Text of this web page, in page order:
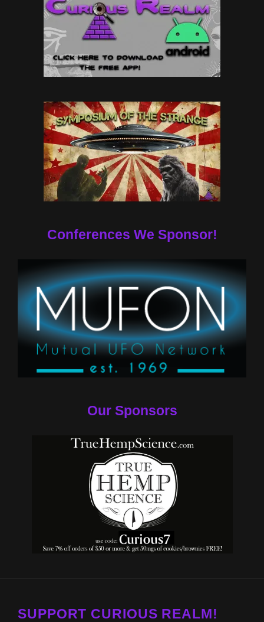
Conferences We Sponsor!
Our Sponsors
SUPPORT CURIOUS REALM!